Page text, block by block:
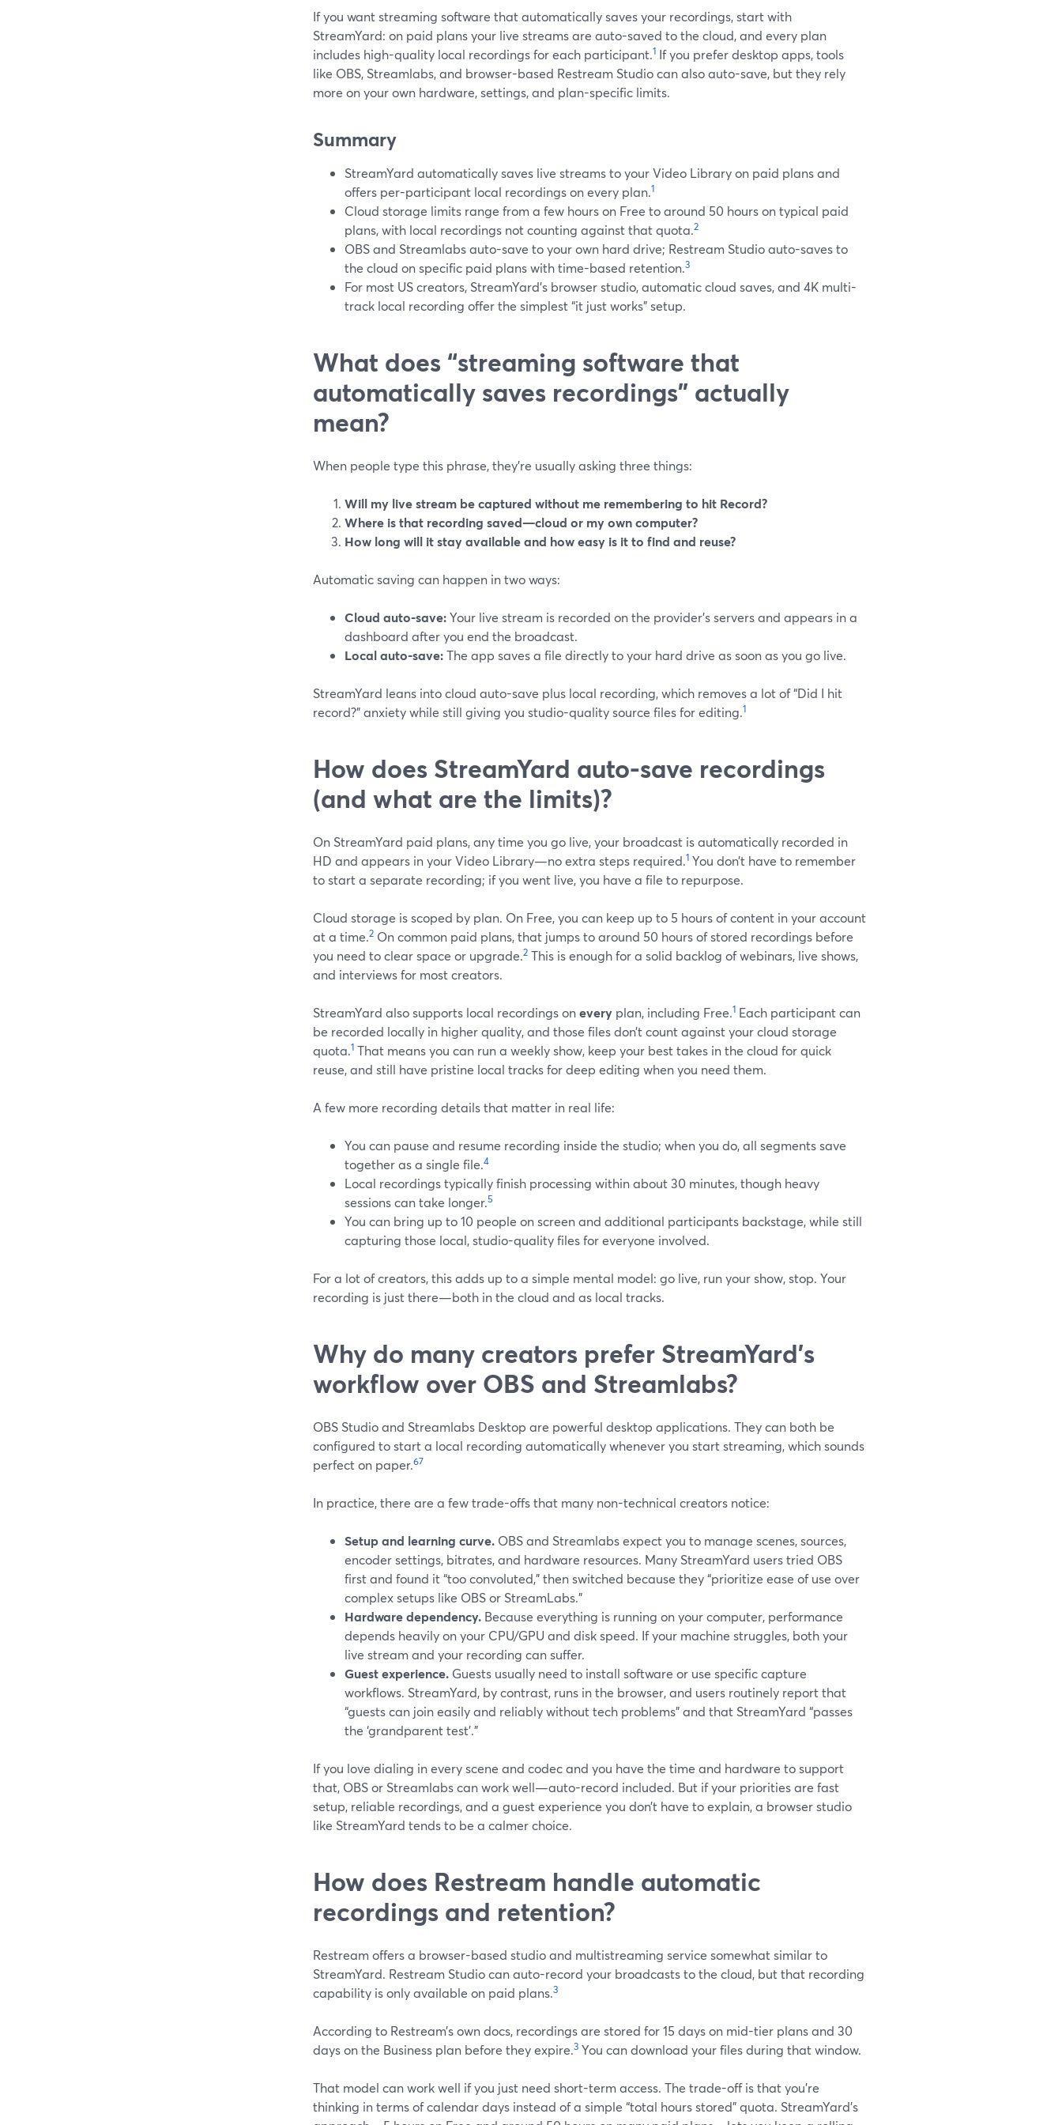
If you want streaming software that automatically saves your recordings, start with
StreamYard: on paid plans your live streams are auto-saved to the cloud, and every plan
includes high-quality local recordings for each participant.1 If you prefer desktop apps, tools
like OBS, Streamlabs, and browser-based Restream Studio can also auto-save, but they rely
more on your own hardware, settings, and plan-specific limits.
Summary
StreamYard automatically saves live streams to your Video Library on paid plans and
offers per-participant local recordings on every plan.1
Cloud storage limits range from a few hours on Free to around 50 hours on typical paid
plans, with local recordings not counting against that quota.2
OBS and Streamlabs auto-save to your own hard drive; Restream Studio auto-saves to
the cloud on specific paid plans with time-based retention.3
For most US creators, StreamYard’s browser studio, automatic cloud saves, and 4K multi-
track local recording offer the simplest “it just works” setup.
What does “streaming software that
automatically saves recordings” actually
mean?
When people type this phrase, they’re usually asking three things:
Will my live stream be captured without me remembering to hit Record?
Where is that recording saved—cloud or my own computer?
How long will it stay available and how easy is it to find and reuse?
Automatic saving can happen in two ways:
Cloud auto-save:Your live stream is recorded on the provider’s servers and appears in a
dashboard after you end the broadcast.
Local auto-save:The app saves a file directly to your hard drive as soon as you go live.
StreamYard leans into cloud auto-save plus local recording, which removes a lot of “Did I hit
record?” anxiety while still giving you studio-quality source files for editing.1
How does StreamYard auto-save recordings
(and what are the limits)?
On StreamYard paid plans, any time you go live, your broadcast is automatically recorded in
HD and appears in your Video Library—no extra steps required.1 You don’t have to remember
to start a separate recording; if you went live, you have a file to repurpose.
Cloud storage is scoped by plan. On Free, you can keep up to 5 hours of content in your account
at a time.2 On common paid plans, that jumps to around 50 hours of stored recordings before
you need to clear space or upgrade.2 This is enough for a solid backlog of webinars, live shows,
and interviews for most creators.
StreamYard also supports local recordings onevery plan, including Free.1 Each participant can
be recorded locally in higher quality, and those files don’t count against your cloud storage
quota.1 That means you can run a weekly show, keep your best takes in the cloud for quick
reuse, and still have pristine local tracks for deep editing when you need them.
A few more recording details that matter in real life:
You can pause and resume recording inside the studio; when you do, all segments save
together as a single file.4
Local recordings typically finish processing within about 30 minutes, though heavy
sessions can take longer.5
You can bring up to 10 people on screen and additional participants backstage, while still
capturing those local, studio-quality files for everyone involved.
For a lot of creators, this adds up to a simple mental model: go live, run your show, stop. Your
recording is just there—both in the cloud and as local tracks.
Why do many creators prefer StreamYard’s
workflow over OBS and Streamlabs?
OBS Studio and Streamlabs Desktop are powerful desktop applications. They can both be
configured to start a local recording automatically whenever you start streaming, which sounds
perfect on paper.67
In practice, there are a few trade-offs that many non-technical creators notice:
Setup and learning curve. OBS and Streamlabs expect you to manage scenes, sources,
encoder settings, bitrates, and hardware resources. Many StreamYard users tried OBS
first and found it “too convoluted,” then switched because they “prioritize ease of use over
complex setups like OBS or StreamLabs.”
Hardware dependency. Because everything is running on your computer, performance
depends heavily on your CPU/GPU and disk speed. If your machine struggles, both your
live stream and your recording can suffer.
Guest experience. Guests usually need to install software or use specific capture
workflows. StreamYard, by contrast, runs in the browser, and users routinely report that
“guests can join easily and reliably without tech problems” and that StreamYard “passes
the ‘grandparent test’.”
If you love dialing in every scene and codec and you have the time and hardware to support
that, OBS or Streamlabs can work well—auto-record included. But if your priorities are fast
setup, reliable recordings, and a guest experience you don’t have to explain, a browser studio
like StreamYard tends to be a calmer choice.
How does Restream handle automatic
recordings and retention?
Restream offers a browser-based studio and multistreaming service somewhat similar to
StreamYard. Restream Studio can auto-record your broadcasts to the cloud, but that recording
capability is only available on paid plans.3
According to Restream’s own docs, recordings are stored for 15 days on mid-tier plans and 30
days on the Business plan before they expire.3 You can download your files during that window.
That model can work well if you just need short-term access. The trade-off is that you’re
thinking in terms of calendar days instead of a simple “total hours stored” quota. StreamYard’s